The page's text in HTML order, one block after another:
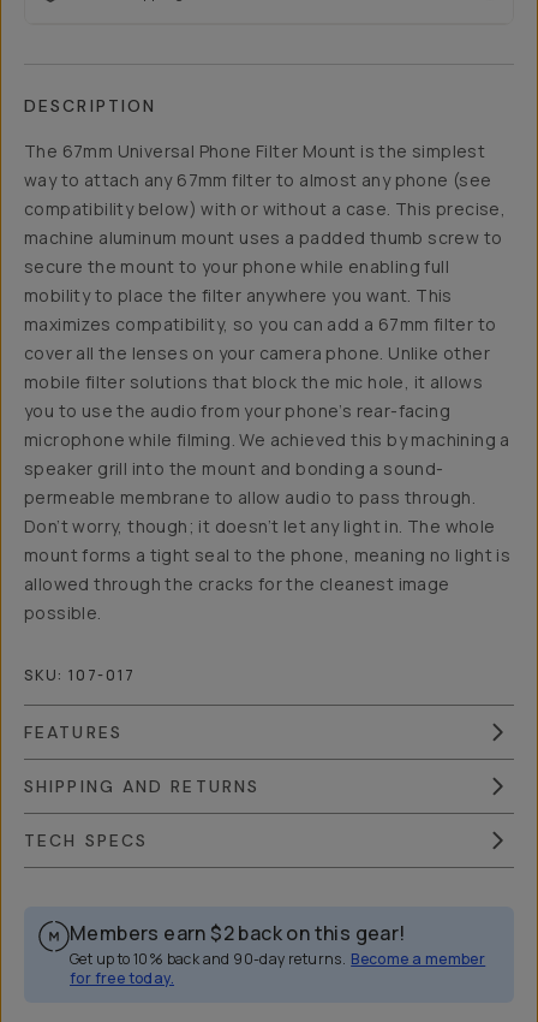
DESCRIPTION
The 67mm Universal Phone Filter Mount is the simplest
way to attach any 67mm filter to almost any phone (see
compatibility below) with or without a case. This precise,
machine aluminum mount uses a padded thumb screw to
secure the mount to your phone while enabling full
mobility to place the filter anywhere you want. This
maximizes compatibility, so you can add a 67mm filter to
cover all the lenses on your camera phone. Unlike other
mobile filter solutions that block the mic hole, it allows
you to use the audio from your phone’s rear-facing
microphone while filming. We achieved this by machining a
speaker grill into the mount and bonding a sound-
permeable membrane to allow audio to pass through.
Don’t worry, though; it doesn’t let any light in. The whole
mount forms a tight seal to the phone, meaning no light is
allowed through the cracks for the cleanest image
possible.
SKU: 107-017
FEATURES
SHIPPING AND RETURNS
TECH SPECS
Members earn $2back on this gear!
Get up to 10% back and 90-day returns. Become a member
for free today.
Overview Reviews (16)